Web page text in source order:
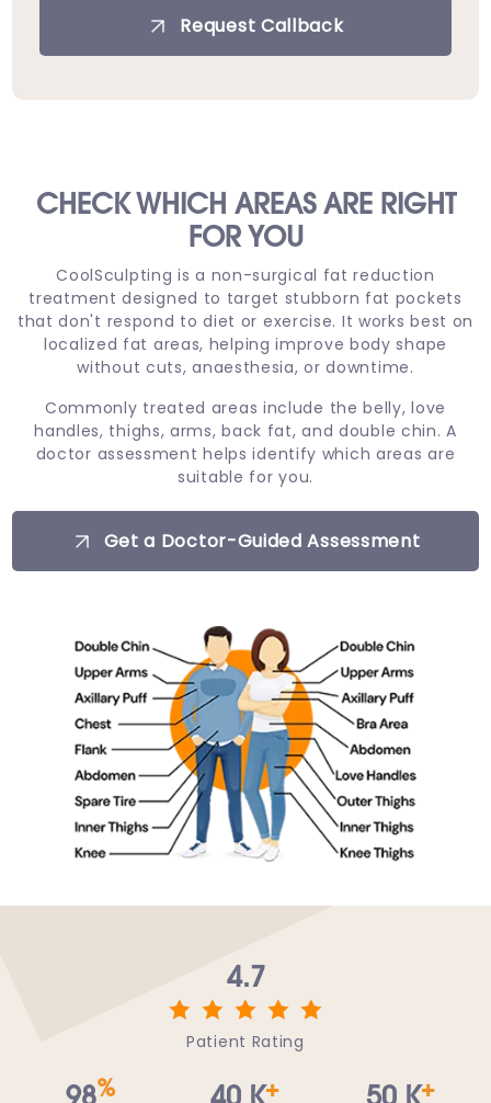
Request Callback
CHECK WHICH AREAS ARE RIGHT
FOR YOU
CoolSculpting is a non-surgical fat reduction
treatment designed to target stubborn fat pockets
that don't respond to diet or exercise. It works best on
localized fat areas, helping improve body shape
without cuts, anaesthesia, or downtime.
Commonly treated areas include the belly, love
handles, thighs, arms, back fat, and double chin. A
doctor assessment helps identify which areas are
suitable for you.
Get a Doctor-Guided Assessment
4.7
Patient Rating
% + +